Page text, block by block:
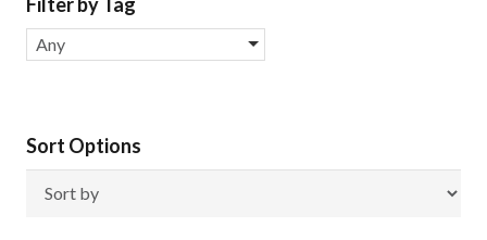
Any
Sort Options